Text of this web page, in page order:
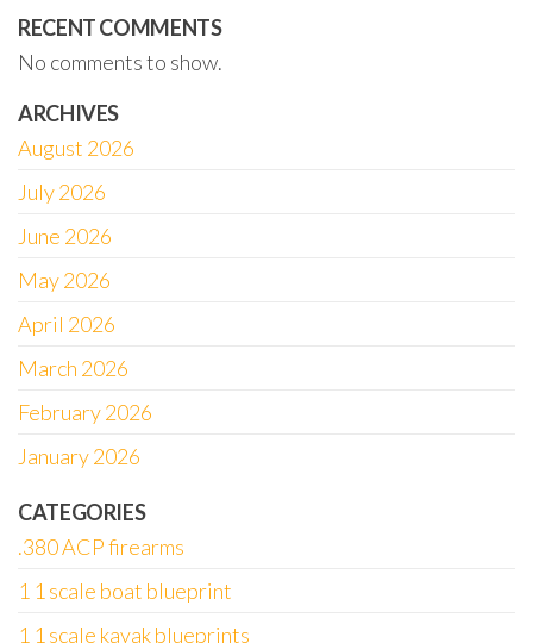
RECENT COMMENTS
No comments to show.
ARCHIVES
August 2026
July 2026
June 2026
May 2026
April 2026
March 2026
February 2026
January 2026
CATEGORIES
.380 ACP firearms
1 1 scale boat blueprint
1 1 scale kayak blueprints